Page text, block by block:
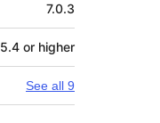
7.0.3
5.4 or higher
See all 9